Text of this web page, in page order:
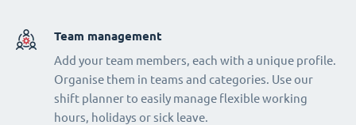
Team management
Add your team members, each with a unique profile.
Organise them in teams and categories. Use our
shift planner to easily manage flexible working
hours, holidays or sick leave.